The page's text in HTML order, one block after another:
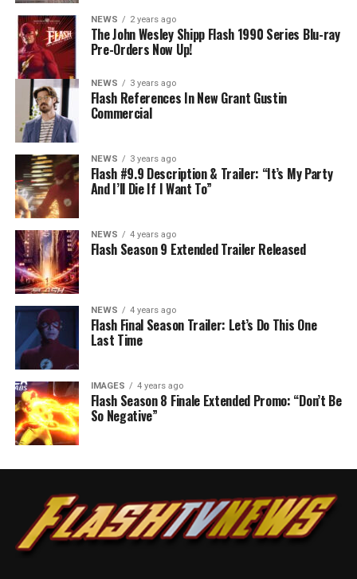
NEWS 2 years ago
The John Wesley Shipp Flash 1990 Series Blu-ray
Pre-Orders Now Up!
NEWS 3 years ago
Flash References In New Grant Gustin
Commercial
NEWS 3 years ago
Flash #9.9 Description & Trailer: “It’s My Party
And I’ll Die If I Want To”
NEWS 4 years ago
Flash Season 9 Extended Trailer Released
NEWS 4 years ago
Flash Final Season Trailer: Let’s Do This One
Last Time
IMAGES 4 years ago
Flash Season 8 Finale Extended Promo: “Don’t Be
So Negative”